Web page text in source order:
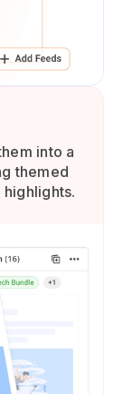
into a
themed